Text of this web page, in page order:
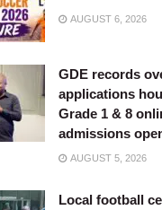
AUGUST 6, 2026
GDE records
applications
Grade 1 & 8
admissions
AUGUST 5, 2026
Local football